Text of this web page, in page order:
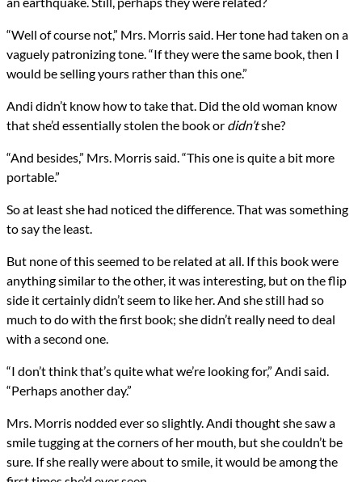
“Well of course not,” Mrs. Morris said. Her tone had taken on a
vaguely patronizing tone. “If they were the same book, then I
would be selling yours rather than this one.”
Andi didn’t know how to take that. Did the old woman know
that she’d essentially stolen the book or didn’tshe?
“And besides,” Mrs. Morris said. “This one is quite a bit more
portable.”
So at least she had noticed the difference. That was something
to say the least.
But none of this seemed to be related at all. If this book were
anything similar to the other, it was interesting, but on the flip
side it certainly didn’t seem to like her. And she still had so
much to do with the first book; she didn’t really need to deal
with a second one.
“I don’t think that’s quite what we’re looking for,” Andi said.
“Perhaps another day.”
Mrs. Morris nodded ever so slightly. Andi thought she saw a
smile tugging at the corners of her mouth, but she couldn’t be
sure. If she really were about to smile, it would be among the